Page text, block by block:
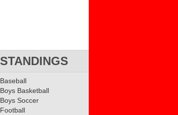
STANDINGS
Baseball
Boys Basketball
Boys Soccer
Football